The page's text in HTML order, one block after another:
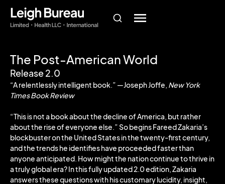
The Post-American World
Release 2.0
“A relentlessly intelligent book.” ―Joseph Joffe, New York
Times Book Review
“This is not a book about the decline of America, but rather
about the rise of everyone else.” So begins Fareed Zakaria’s
blockbuster on the United States in the twenty-first century,
and the trends he identifies have proceeded faster than
anyone anticipated. How might the nation continue to thrive in
a truly global era? In this fully updated 2.0 edition, Zakaria
answers these questions with his customary lucidity, insight,